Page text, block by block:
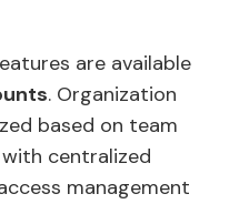
are available
. Organization
based on team
with centralized
management